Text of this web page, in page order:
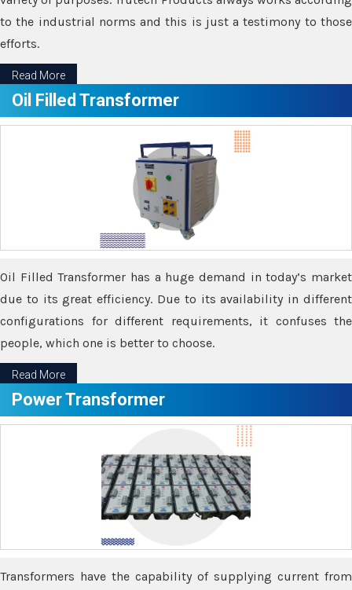
to the industrial norms and this is just a testimony to those
efforts.
Read More
Oil Filled Transformer
Oil Filled Transformer has a huge demand in today’s market
due to its great efficiency. Due to its availability in different
configurations for different requirements, it confuses the
people, which one is better to choose.
Read More
Power Transformer
Transformers have the capability of supplying current from